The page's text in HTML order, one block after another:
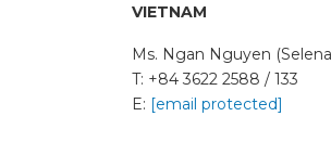
VIETNAM
Ms. Ngan Nguyen
T: +84 3622 2588 / 133
E: [email protected]